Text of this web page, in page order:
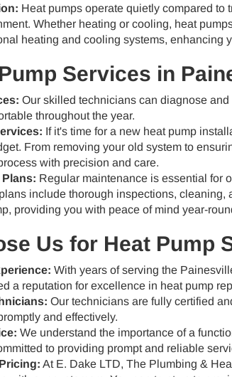
Heat pumps operate quietly compared
Whether heating or cooling, heat
heating and cooling systems, enhancing
Services in
Our skilled technicians can diagnose
throughout the year.
If it's time for a new heat pump
From removing your old system to
with precision and care.
Regular maintenance is essential for
include thorough inspections,
providing you with peace of mind year-
Us for Heat Pump
With years of serving the
a reputation for excellence in heat pump
Our technicians are fully certified
and effectively.
We understand the importance of a
to providing prompt and reliable
At E. Dake LTD, The Plumbing &